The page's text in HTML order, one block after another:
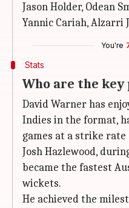
Jason Holder, Odean
Yannic Cariah, Alzarri
You're
Stats
Who are the
David Warner has
Indies in the format,
games at a strike rate
Josh Hazlewood,
became the fastest
wickets.
He achieved the